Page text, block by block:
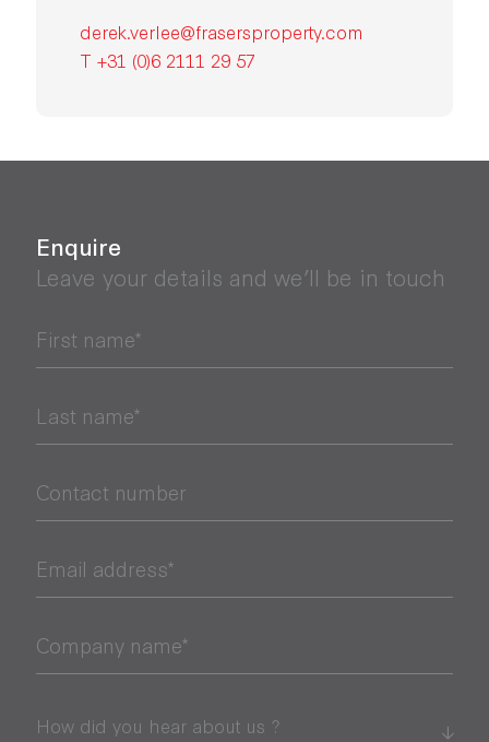
derek.verlee@frasersproperty.com
T +31 (0)6 2111 29 57
Enquire
Leave your details and we’ll be in touch
First name*
Last name*
Contact number
Email address*
Company name*